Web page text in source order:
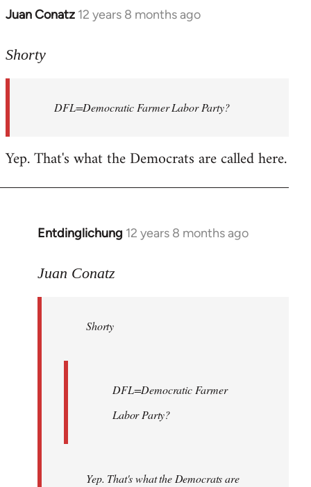
Juan Conatz 12 years 8 months ago
In
to
libcom.org
Shorty
DFL=Democratic Farmer Labor Party?
Yep. That's what the Democrats are called here.
Entdinglichung 12 years 8 months ago
In
to
libcom.org
Juan Conatz
Shorty
DFL=Democratic Farmer
Labor Party?
Yep. That's what the Democrats are